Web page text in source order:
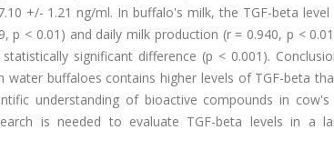
+/- 1.21 ng/ml. In buffalo's milk, the TGF-beta
p < 0.01) and daily milk production (r = 0.940, p <
significant difference (p < 0.001).
buffaloes contains higher levels of TGF-beta
understanding of bioactive compounds in
is needed to evaluate TGF-beta levels in a